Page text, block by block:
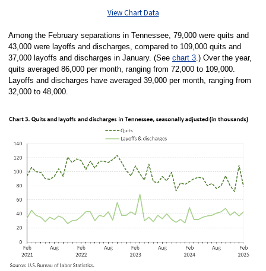
View Chart Data
Among the February separations in Tennessee, 79,000 were quits and
43,000 were layoffs and discharges, compared to 109,000 quits and
37,000 layoffs and discharges in January. (See chart 3.) Over the year,
quits averaged 86,000 per month, ranging from 72,000 to 109,000.
Layoffs and discharges have averaged 39,000 per month, ranging from
32,000 to 48,000.